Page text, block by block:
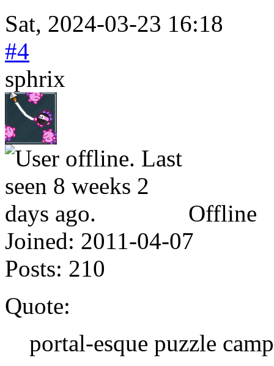
Sat, 2024-03-23 16:18
#4
sphrix
Offline
Joined: 2011-04-07
Posts: 210
Quote:
portal-esque puzzle